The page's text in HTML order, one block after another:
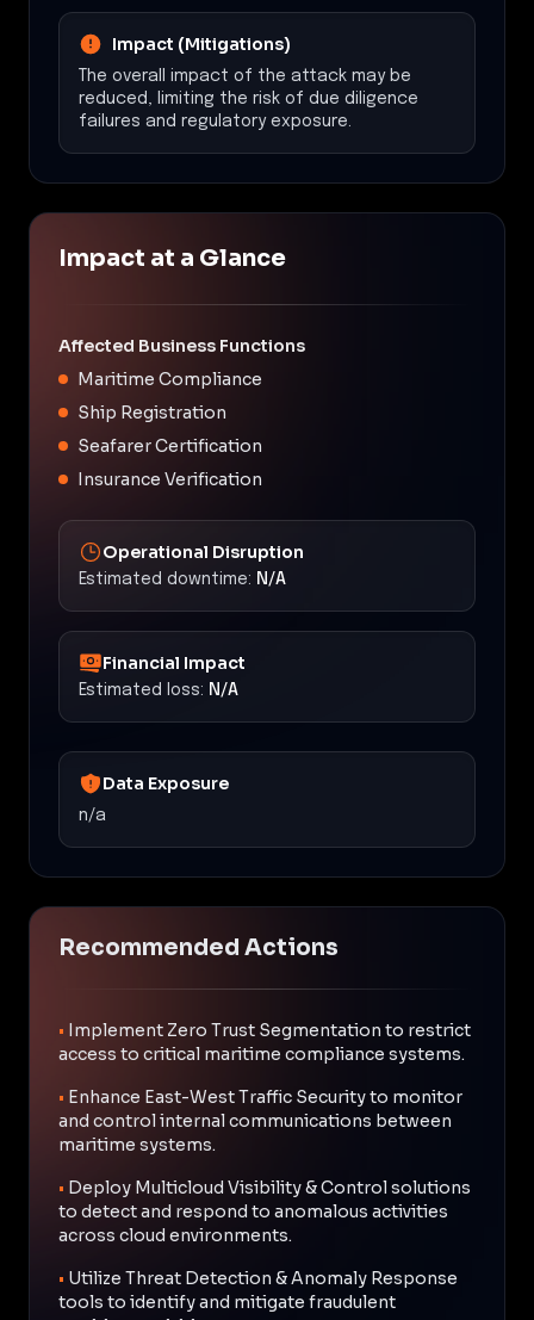
Impact (Mitigations)
The overall impact of the attack may be
reduced, limiting the risk of due diligence
failures and regulatory exposure.
Impact at a Glance
Affected Business Functions
Maritime Compliance
Ship Registration
Seafarer Certification
Insurance Verification
Operational Disruption
Estimated downtime: N/A
Financial Impact
Estimated loss: N/A
Data Exposure
n/a
Recommended Actions
• Implement Zero Trust Segmentation to restrict
access to critical maritime compliance systems.
• Enhance East-West Traffic Security to monitor
and control internal communications between
maritime systems.
• Deploy Multicloud Visibility & Control solutions
to detect and respond to anomalous activities
across cloud environments.
• Utilize Threat Detection & Anomaly Response
tools to identify and mitigate fraudulent